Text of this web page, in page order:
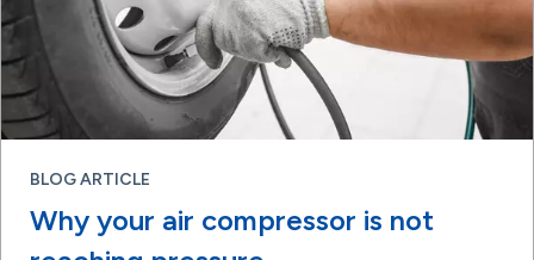
BLOG ARTICLE
Why your air compressor is not